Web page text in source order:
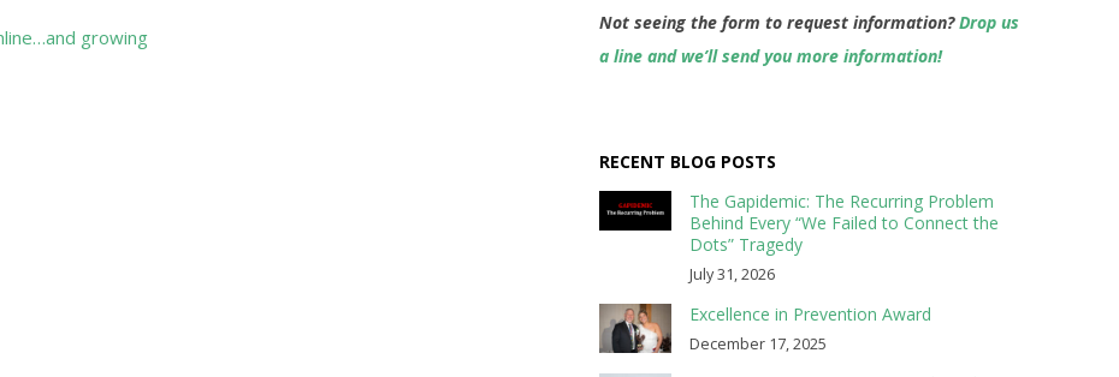
growing
Not seeing the form to request information?Drop us
a line and we’ll send you more information!
RECENT BLOG POSTS
The Gapidemic: The Recurring Problem
Behind Every “We Failed to Connect the
Dots” Tragedy
July 31, 2026
Excellence in Prevention Award
December 17, 2025